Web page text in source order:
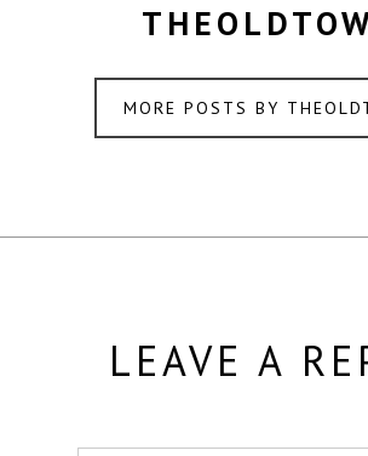
MORE POSTS BY
LEAVE A